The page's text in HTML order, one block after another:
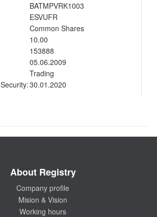
BATMPVRK1003
ESVUFR
Common Shares
10.00
153888
05.06.2009
Trading
30.01.2020
About Registry
Company profile
Mision & Vision
Working hours